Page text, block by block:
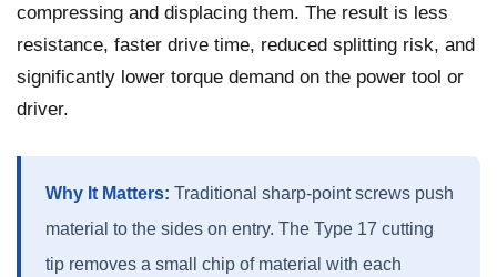
compressing and displacing them. The result is less
resistance, faster drive time, reduced splitting risk, and
significantly lower torque demand on the power tool or
driver.
Why It Matters: Traditional sharp-point screws push
material to the sides on entry. The Type 17 cutting
tip removes a small chip of material with each